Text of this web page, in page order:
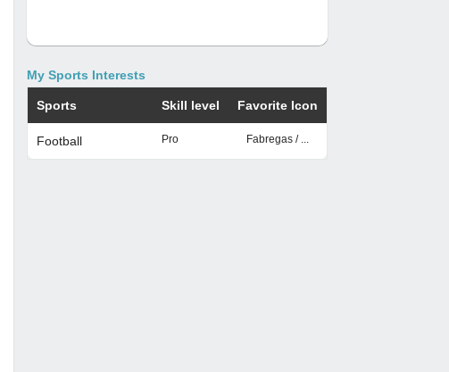
My Sports Interests
Sports Skill level Favorite Icon
Football Pro Fabregas / ...